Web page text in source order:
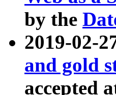
by the
2019-02-
and gold
accepted